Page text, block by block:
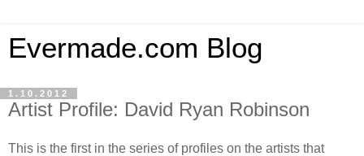
Evermade.com Blog
1.10.2012
Artist Profile: David Ryan Robinson
This is the first in the series of profiles on the artists that